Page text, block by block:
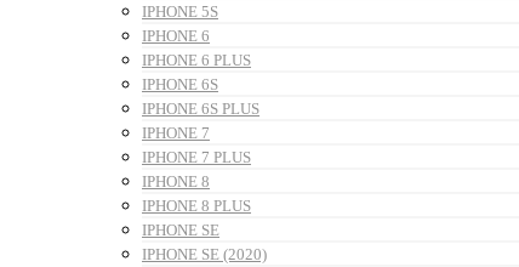
IPHONE 5S
IPHONE 6
IPHONE 6 PLUS
IPHONE 6S
IPHONE 6S PLUS
IPHONE 7
IPHONE 7 PLUS
IPHONE 8
IPHONE 8 PLUS
IPHONE SE
IPHONE SE (2020)